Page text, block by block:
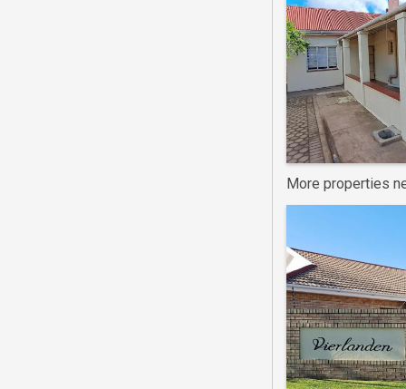
More properties